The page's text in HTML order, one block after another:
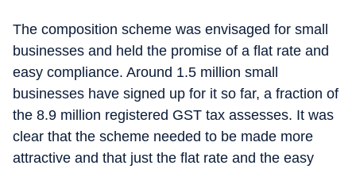
The composition scheme was envisaged for small
businesses and held the promise of a flat rate and
easy compliance. Around 1.5 million small
businesses have signed up for it so far, a fraction of
the 8.9 million registered GST tax assesses. It was
clear that the scheme needed to be made more
attractive and that just the flat rate and the easy